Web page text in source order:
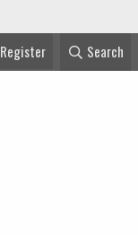
Register Search